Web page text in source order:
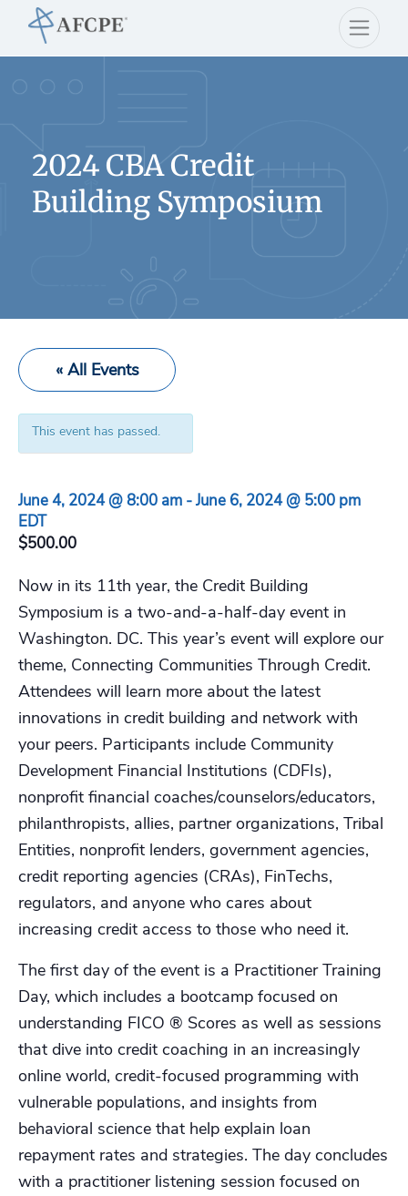
2024 CBA Credit
Building Symposium
« All Events
This event has passed.
June 4, 2024 @ 8:00 am -June 6, 2024 @ 5:00 pm
EDT
$500.00
Now in its 11th year, the Credit Building
Symposium is a two-and-a-half-day event in
Washington. DC. This year’s event will explore our
theme, Connecting Communities Through Credit.
Attendees will learn more about the latest
innovations in credit building and network with
your peers. Participants include Community
Development Financial Institutions (CDFIs),
nonprofit financial coaches/counselors/educators,
philanthropists, allies, partner organizations, Tribal
Entities, nonprofit lenders, government agencies,
credit reporting agencies (CRAs), FinTechs,
regulators, and anyone who cares about
increasing credit access to those who need it.
The first day of the event is a Practitioner Training
Day, which includes a bootcamp focused on
understanding FICO ® Scores as well as sessions
that dive into credit coaching in an increasingly
online world, credit-focused programming with
vulnerable populations, and insights from
behavioral science that help explain loan
repayment rates and strategies. The day concludes
with a practitioner listening session focused on